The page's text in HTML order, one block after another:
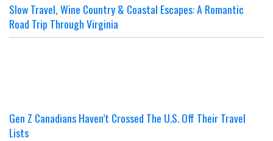
Slow Travel, Wine Country & Coastal Escapes: A Romantic
Road Trip Through Virginia
Gen Z Canadians Haven’t Crossed The U.S. Off Their Travel
Lists